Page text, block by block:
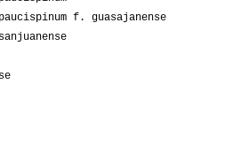
f. guasajanense